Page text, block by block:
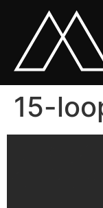
15-